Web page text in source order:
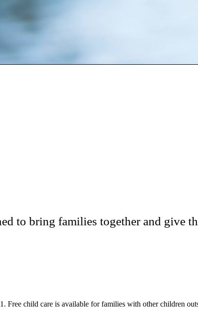
to bring families together and give
Free child care is available for families with other children